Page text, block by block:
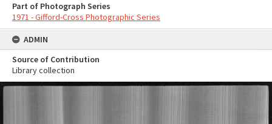
Part of Photograph Series
1971 - Gifford-Cross Photographic Series
ADMIN
Source of Contribution
Library collection